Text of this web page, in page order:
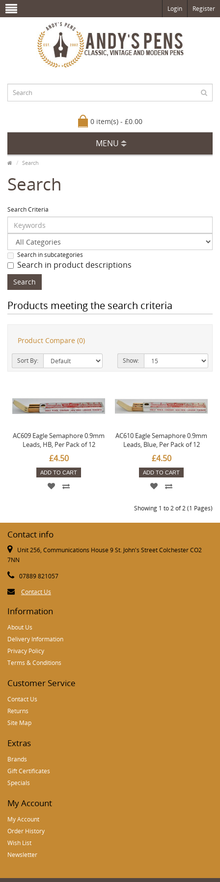
Login Register
0 item(s) - £0.00
MENU
Search
Search
Search Criteria
Search in subcategories
Search in product descriptions
Products meeting the search criteria
Product Compare (0)
Sort By: Show:
AC609 Eagle Semaphore 0.9mm
Leads, HB, Per Pack of 12
£4.50
ADD TO CART
AC610 Eagle Semaphore 0.9mm
Leads, Blue, Per Pack of 12
£4.50
ADD TO CART
Showing 1 to 2 of 2 (1 Pages)
Contact info
Unit 256, Communications House 9 St. John's Street Colchester CO2
7NN
07889 821057
Contact Us
Information
About Us
Delivery Information
Privacy Policy
Terms & Conditions
Customer Service
Contact Us
Returns
Site Map
Extras
Brands
Gift Certificates
Specials
My Account
My Account
Order History
Wish List
Newsletter